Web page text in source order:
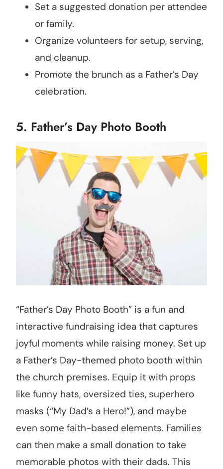
Set a suggested donation per attendee
or family.
Organize volunteers for setup, serving,
and cleanup.
Promote the brunch as a Father’s Day
celebration.
5. Father’s Day Photo Booth
“Father’s Day Photo Booth” is a fun and
interactive fundraising idea that captures
joyful moments while raising money. Set up
a Father’s Day-themed photo booth within
the church premises. Equip it with props
like funny hats, oversized ties, superhero
masks (“My Dad’s a Hero!”), and maybe
even some faith-based elements. Families
can then make a small donation to take
memorable photos with their dads. This